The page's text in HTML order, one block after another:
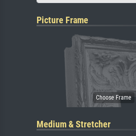
Picture Frame
Medium & Stretcher